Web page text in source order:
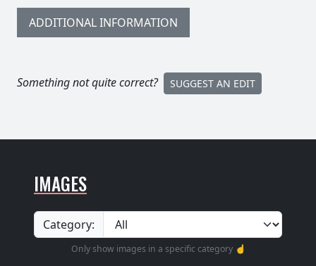
ADDITIONAL INFORMATION
Something not quite correct? SUGGEST AN EDIT
IMAGES
Category:
Only show images in a specific category ☝️